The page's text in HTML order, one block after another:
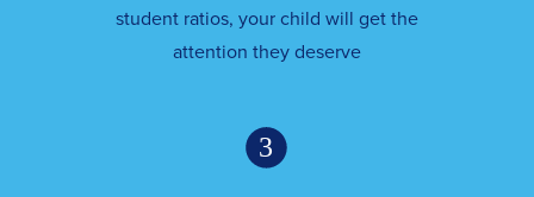
student ratios, your child will get the
attention they deserve